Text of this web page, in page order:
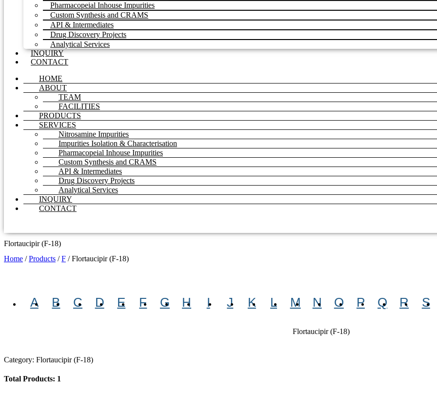
Pharmacopeial Inhouse Impurities
Custom Synthesis and CRAMS
API & Intermediates
Drug Discovery Projects
Analytical Services
INQUIRY
CONTACT
HOME
ABOUT
TEAM
FACILITIES
PRODUCTS
SERVICES
Nitrosamine Impurities
Impurities Isolation & Characterisation
Pharmacopeial Inhouse Impurities
Custom Synthesis and CRAMS
API & Intermediates
Drug Discovery Projects
Analytical Services
INQUIRY
CONTACT
Flortaucipir (F-18)
Home /Products /F /Flortaucipir (F-18)
A B C D E F G H I J K L M N O P Q R S
Flortaucipir (F-18)
Category: Flortaucipir (F-18)
Total Products: 1